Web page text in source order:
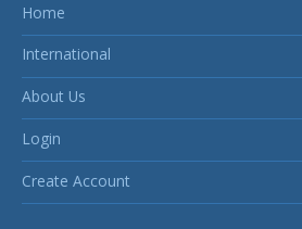
Home
International
About Us
Login
Create Account